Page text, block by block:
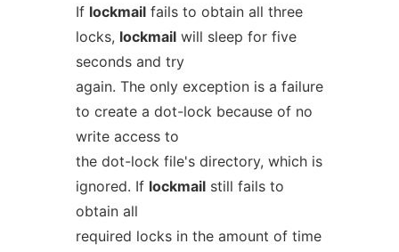
If lockmailfails to obtain all three
locks, lockmailwill sleep for five
seconds and try
again. The only exception is a failure
to create a dot-lock because of no
write access to
the dot-lock file's directory, which is
ignored. If lockmailstill fails to
obtain all
required locks in the amount of time